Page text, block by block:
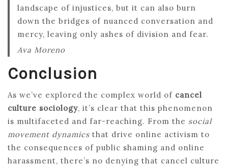
landscape of injustices, but it can also burn
down the bridges of nuanced conversation and
mercy, leaving only ashes of division and fear.
Ava Moreno
Conclusion
As we’ve explored the complex world of cancel
culture sociology, it’s clear that this phenomenon
is multifaceted and far-reaching. From the social
movement dynamics that drive online activism to
the consequences of public shaming and online
harassment, there’s no denying that cancel culture